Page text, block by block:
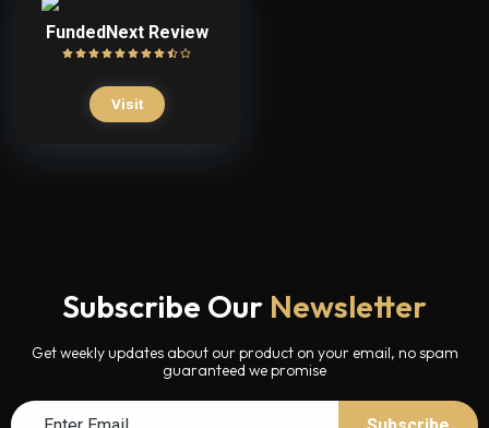
FundedNext Review
Visit
Subscribe Our Newsletter
Get weekly updates about our product on your email, no spam
guaranteed we promise